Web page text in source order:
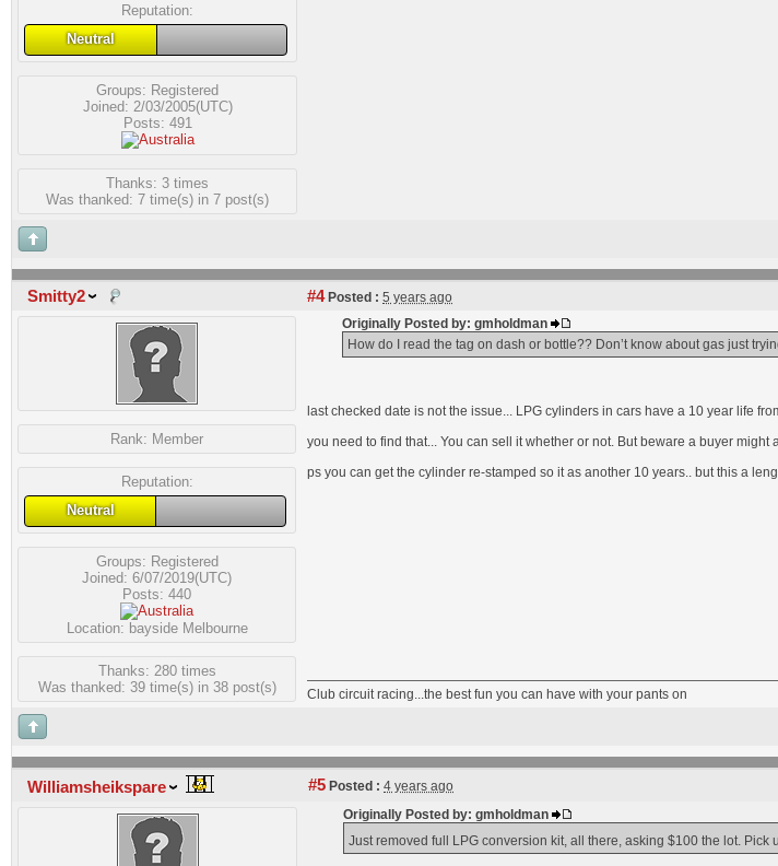
Reputation:
Neutral
Groups: Registered
Joined: 2/03/2005(UTC)
Posts: 491
Thanks: 3 times
Was thanked: 7 time(s) in 7 post(s)
Smitty2 #4Posted : 5 years ago
Rank: Member
Reputation:
Neutral
Groups: Registered
Joined: 6/07/2019(UTC)
Posts: 440
Location: bayside Melbourne
Thanks: 280 times
Was thanked: 39 time(s) in 38 post(s)
Originally Posted by: gmholdman
How do I read the tag on dash or bottle?? Don’t know about gas just
last checked date is not the issue... LPG cylinders in cars have a 10 year life
you need to find that... You can sell it whether or not. But beware a buyer might
ps you can get the cylinder re-stamped so it as another 10 years.. but this a
Club circuit racing...the best fun you can have with your pants on
Williamsheikspare #5 Posted : 4 years ago
Originally Posted by: gmholdman
Just removed full LPG conversion kit, all there, asking $100 the lot. Pick